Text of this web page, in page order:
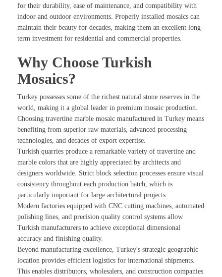
for their durability, ease of maintenance, and compatibility with
indoor and outdoor environments. Properly installed mosaics can
maintain their beauty for decades, making them an excellent long-
term investment for residential and commercial properties.
Why Choose Turkish
Mosaics?
Turkey possesses some of the richest natural stone reserves in the
world, making it a global leader in premium mosaic production.
Choosing travertine marble mosaic manufactured in Turkey means
benefiting from superior raw materials, advanced processing
technologies, and decades of export expertise.
Turkish quarries produce a remarkable variety of travertine and
marble colors that are highly appreciated by architects and
designers worldwide. Strict block selection processes ensure visual
consistency throughout each production batch, which is
particularly important for large architectural projects.
Modern factories equipped with CNC cutting machines, automated
polishing lines, and precision quality control systems allow
Turkish manufacturers to achieve exceptional dimensional
accuracy and finishing quality.
Beyond manufacturing excellence, Turkey's strategic geographic
location provides efficient logistics for international shipments.
This enables distributors, wholesalers, and construction companies